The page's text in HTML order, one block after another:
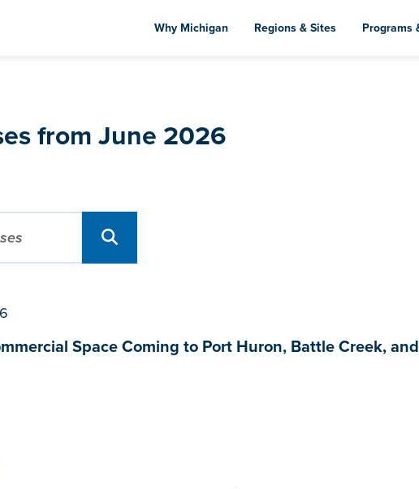
to
Why Michigan Regions & Sites Programs
from June 2026
Space Coming to Port Huron, Battle Creek,